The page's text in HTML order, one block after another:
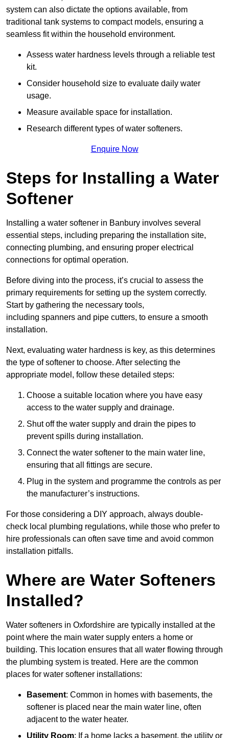
system can also dictate the options available, from
traditional tank systems to compact models, ensuring a
seamless fit within the household environment.
Assess water hardness levels through a reliable test
kit.
Consider household size to evaluate daily water
usage.
Measure available space for installation.
Research different types of water softeners.
Enquire Now
Steps for Installing a Water
Softener
Installing a water softener in Banbury involves several
essential steps, including preparing the installation site,
connecting plumbing, and ensuring proper electrical
connections for optimal operation.
Before diving into the process, it’s crucial to assess the
primary requirements for setting up the system correctly.
Start by gathering the necessary tools,
including spanners and pipe cutters, to ensure a smooth
installation.
Next, evaluating water hardness is key, as this determines
the type of softener to choose. After selecting the
appropriate model, follow these detailed steps:
Choose a suitable location where you have easy
access to the water supply and drainage.
Shut off the water supply and drain the pipes to
prevent spills during installation.
Connect the water softener to the main water line,
ensuring that all fittings are secure.
Plug in the system and programme the controls as per
the manufacturer’s instructions.
For those considering a DIY approach, always double-
check local plumbing regulations, while those who prefer to
hire professionals can often save time and avoid common
installation pitfalls.
Where are Water Softeners
Installed?
Water softeners in Oxfordshire are typically installed at the
point where the main water supply enters a home or
building. This location ensures that all water flowing through
the plumbing system is treated. Here are the common
places for water softener installations:
Basement: Common in homes with basements, the
softener is placed near the main water line, often
adjacent to the water heater.
Utility Room: If a home lacks a basement, the utility or